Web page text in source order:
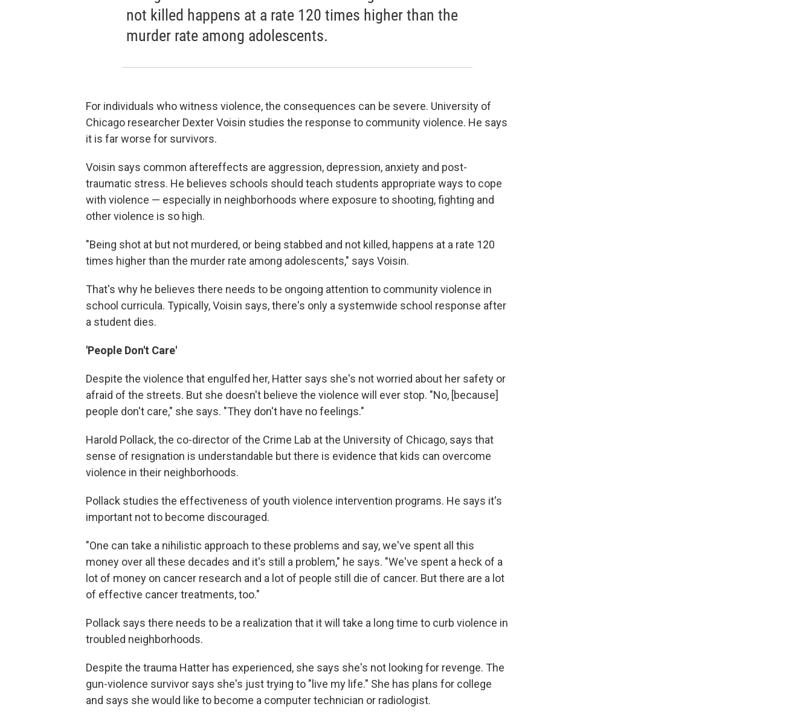
not killed happens at a rate 120 times higher than the
murder rate among adolescents.
For individuals who witness violence, the consequences can be severe. University of
Chicago researcher Dexter Voisin studies the response to community violence. He says
it is far worse for survivors.
Voisin says common aftereffects are aggression, depression, anxiety and post-
traumatic stress. He believes schools should teach students appropriate ways to cope
with violence — especially in neighborhoods where exposure to shooting, fighting and
other violence is so high.
"Being shot at but not murdered, or being stabbed and not killed, happens at a rate 120
times higher than the murder rate among adolescents," says Voisin.
That's why he believes there needs to be ongoing attention to community violence in
school curricula. Typically, Voisin says, there's only a systemwide school response after
a student dies.
'People Don't Care'
Despite the violence that engulfed her, Hatter says she's not worried about her safety or
afraid of the streets. But she doesn't believe the violence will ever stop. "No, [because]
people don't care," she says. "They don't have no feelings."
Harold Pollack, the co-director of the Crime Lab at the University of Chicago, says that
sense of resignation is understandable but there is evidence that kids can overcome
violence in their neighborhoods.
Pollack studies the effectiveness of youth violence intervention programs. He says it's
important not to become discouraged.
"One can take a nihilistic approach to these problems and say, we've spent all this
money over all these decades and it's still a problem," he says. "We've spent a heck of a
lot of money on cancer research and a lot of people still die of cancer. But there are a lot
of effective cancer treatments, too."
Pollack says there needs to be a realization that it will take a long time to curb violence in
troubled neighborhoods.
Despite the trauma Hatter has experienced, she says she's not looking for revenge. The
gun-violence survivor says she's just trying to "live my life." She has plans for college
and says she would like to become a computer technician or radiologist.